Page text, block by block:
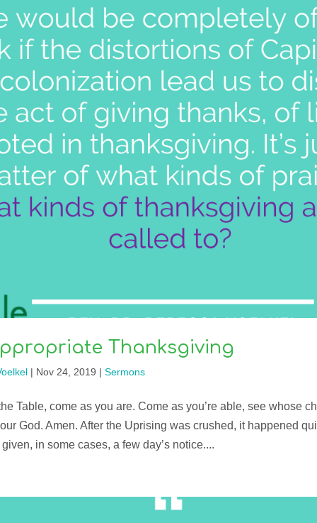
Thanksgiving
| Nov 24, 2019 | Sermons
Table, come as you are. Come as you’re able, see whose
God. Amen. After the Uprising was crushed, it happened
in some cases, a few day’s notice....